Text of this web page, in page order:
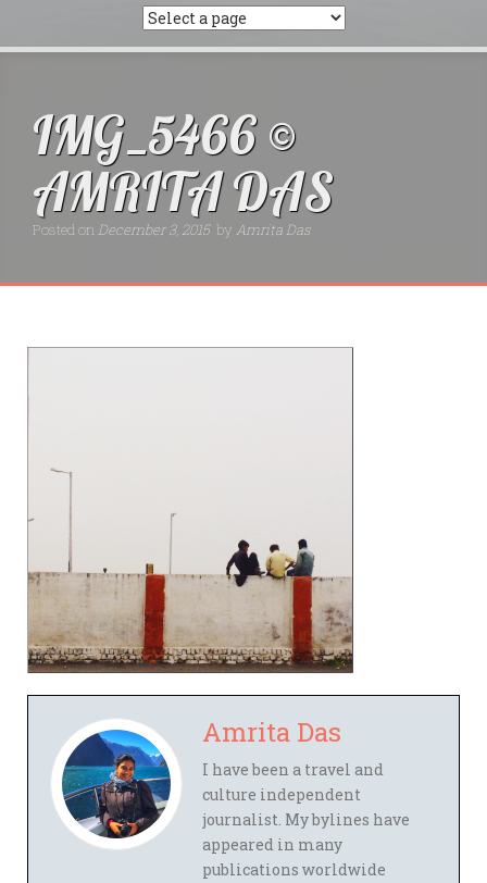
IMG_5466 ©
AMRITA DAS
Posted on December 3, 2015 by Amrita Das
Amrita Das
I have been a travel and
culture independent
journalist. My bylines have
appeared in many
publications worldwide